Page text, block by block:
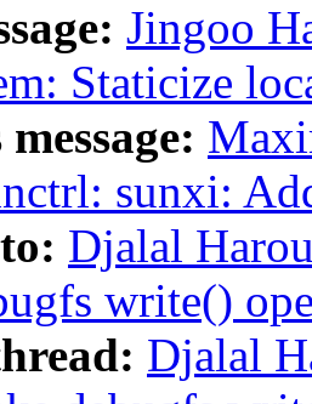
Jingoo
Staticize
sunxi:
Djalal
write()
Djalal